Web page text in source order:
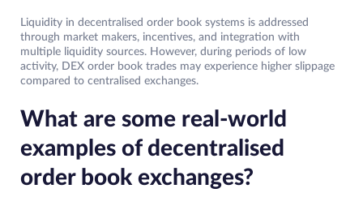
Liquidity in decentralised order book systems is addressed
through market makers, incentives, and integration with
multiple liquidity sources. However, during periods of low
activity, DEX order book trades may experience higher slippage
compared to centralised exchanges.
What are some real-world
examples of decentralised
order book exchanges?